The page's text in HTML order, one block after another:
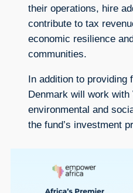
their operations, hire
contribute to tax
economic resilience
communities.
In addition to providing
Denmark will work with
environmental and
the fund’s investment